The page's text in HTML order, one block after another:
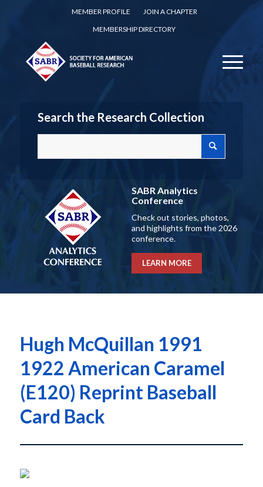
MEMBER PROFILE
JOIN A CHAPTER
MEMBERSHIP DIRECTORY
Search the Research Collection
SABR Analytics
Conference
Check out stories, photos,
and highlights from the 2026
conference.
LEARN MORE
Hugh McQuillan 1991
1922 American Caramel
(E120) Reprint Baseball
Card Back